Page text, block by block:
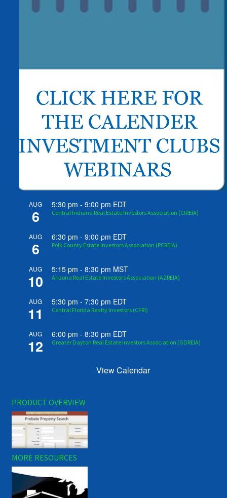
AUG
6
5:30 pm -9:00 pm EDT
Central Indiana Real Estate Investors Association (CIREIA)
AUG
6
6:30 pm -9:00 pm EDT
Polk County Estate Investors Association (PCREIA)
AUG
10
5:15 pm -8:30 pm MST
Arizona Real Estate Investors Association (AZREIA)
AUG
11
5:30 pm -7:30 pm EDT
Central Florida Realty Investors (CFRI)
AUG
12
6:00 pm -8:30 pm EDT
Greater Dayton Real Estate Investors Association (GDREIA)
View Calendar
PRODUCT OVERVIEW
MORE RESOURCES